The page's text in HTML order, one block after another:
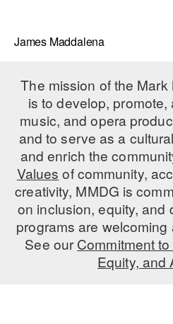
James Maddalena
The mission of the
is to develop,
music, and opera
and to serve as a
and enrich the
Values of community,
creativity, MMDG is
on inclusion, equity, and
programs are
See ourCommitment
Equity, and